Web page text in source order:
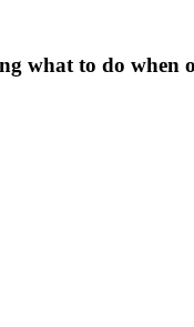
what to do when